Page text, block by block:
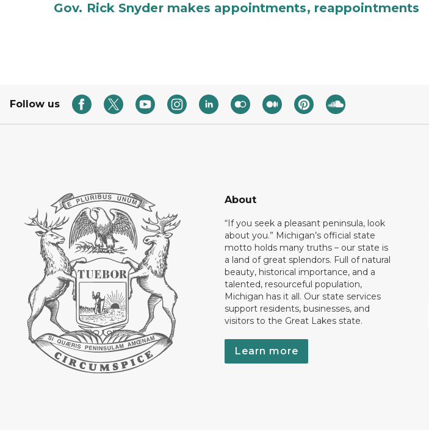
Gov. Rick Snyder makes appointments, reappointments
Follow us
About
“If you seek a pleasant peninsula, look
about you.” Michigan’s official state
motto holds many truths – our state is
a land of great splendors. Full of natural
beauty, historical importance, and a
talented, resourceful population,
Michigan has it all. Our state services
support residents, businesses, and
visitors to the Great Lakes state.
Learn more